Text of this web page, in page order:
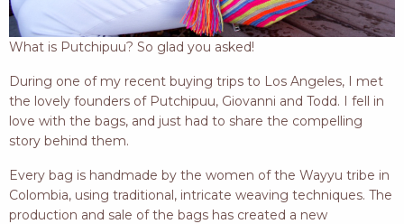
What is Putchipuu? So glad you asked!
During one of my recent buying trips to Los Angeles, I met
the lovely founders of Putchipuu, Giovanni and Todd. I fell in
love with the bags, and just had to share the compelling
story behind them.
Every bag is handmade by the women of the Wayyu tribe in
Colombia, using traditional, intricate weaving techniques. The
production and sale of the bags has created a new